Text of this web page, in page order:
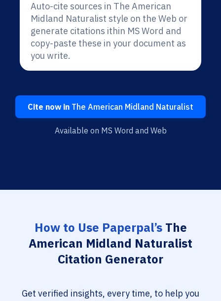
Auto-cite sources in The American
Midland Naturalist style on the Web or
generate citations ithin MS Word and
copy-paste these in your document as
you write.
Cite now in The American Midland Naturalist
Available on MS Word and Web
How to Use Paperpal’sThe
American Midland Naturalist
Citation Generator
Get verified insights, every time, to help you